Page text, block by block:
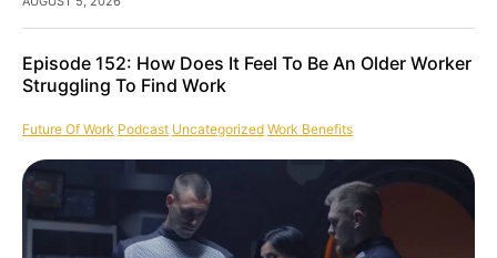
Episode 152: How Does It Feel To Be An Older Worker
Struggling To Find Work
Future Of Work Podcast Uncategorized Work Benefits